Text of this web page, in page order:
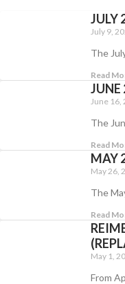
JULY
July 9,
The
Read
JUNE
June 16,
The
Read
MAY
May 26,
The
Read
May 1,
From